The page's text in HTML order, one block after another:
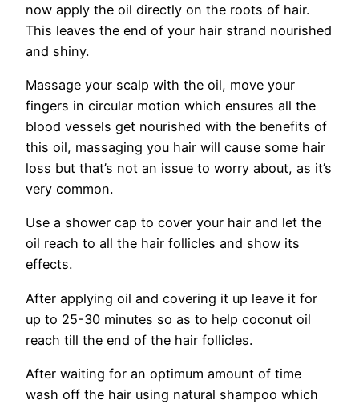
now apply the oil directly on the roots of hair.
This leaves the end of your hair strand nourished
and shiny.
Massage your scalp with the oil, move your
fingers in circular motion which ensures all the
blood vessels get nourished with the benefits of
this oil, massaging you hair will cause some hair
loss but that’s not an issue to worry about, as it’s
very common.
Use a shower cap to cover your hair and let the
oil reach to all the hair follicles and show its
effects.
After applying oil and covering it up leave it for
up to 25-30 minutes so as to help coconut oil
reach till the end of the hair follicles.
After waiting for an optimum amount of time
wash off the hair using natural shampoo which